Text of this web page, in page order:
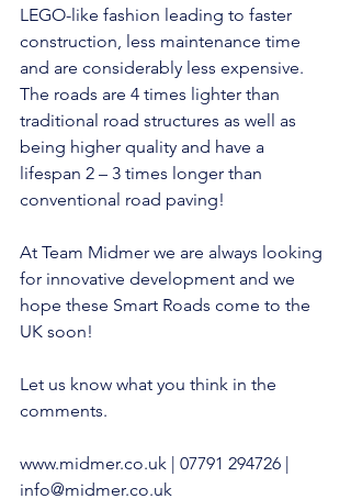
LEGO-like fashion leading to faster
construction, less maintenance time
and are considerably less expensive.
The roads are 4 times lighter than
traditional road structures as well as
being higher quality and have a
lifespan 2 – 3 times longer than
conventional road paving!
At Team Midmer we are always looking
for innovative development and we
hope these Smart Roads come to the
UK soon!
Let us know what you think in the
comments.
www.midmer.co.uk | 07791 294726 |
info@midmer.co.uk